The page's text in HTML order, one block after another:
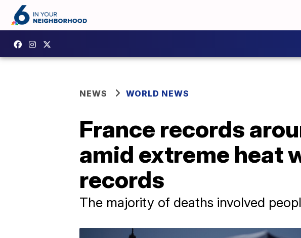
NEWS WORLD NEWS
France records
amid extreme heat
records
The majority of deaths involved